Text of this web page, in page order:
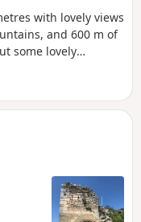
with lovely views
and 600 m of
some lovely
the difficulty
moderate,